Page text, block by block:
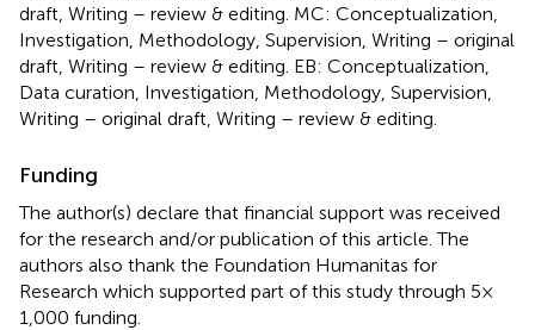
draft, Writing – review & editing. MC: Conceptualization,
Investigation, Methodology, Supervision, Writing – original
draft, Writing – review & editing. EB: Conceptualization,
Data curation, Investigation, Methodology, Supervision,
Writing – original draft, Writing – review & editing.
Funding
The author(s) declare that financial support was received
for the research and/or publication of this article. The
authors also thank the Foundation Humanitas for
Research which supported part of this study through 5 ×
1,000 funding.